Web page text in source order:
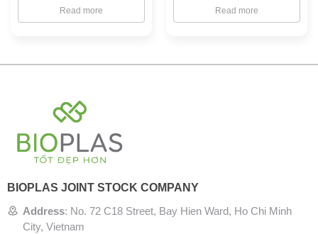
Read more Read more
BIOPLAS JOINT STOCK COMPANY
Address: No. 72 C18 Street, Bay Hien Ward, Ho Chi Minh
City, Vietnam